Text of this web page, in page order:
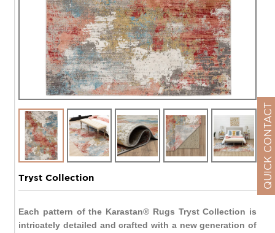
Tryst Collection
Each pattern of the Karastan® Rugs Tryst Collection is
intricately detailed and crafted with a new generation of
QUICK CONTACT